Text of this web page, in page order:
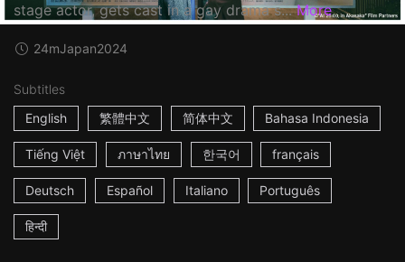
stage actor, gets cast in a gay drama s... More
24mJapan2024
Subtitles
English
繁體中文 简体中文 Bahasa Indonesia
Tiếng Việt ภาษาไทย 한국어 français
Deutsch Español Italiano Português
हिन्दी